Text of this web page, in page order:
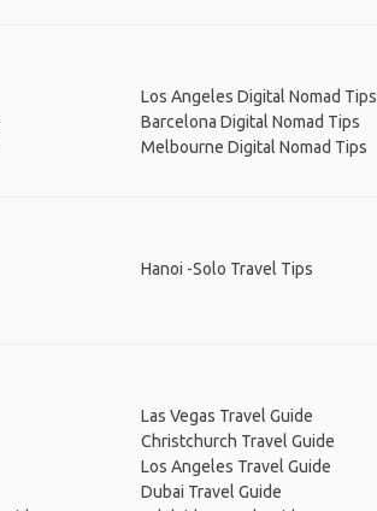
Los Angeles Digital Nomad Tips
Barcelona Digital Nomad Tips
Melbourne Digital Nomad Tips
Hanoi -Solo Travel Tips
Las Vegas Travel Guide
Christchurch Travel Guide
Los Angeles Travel Guide
Dubai Travel Guide